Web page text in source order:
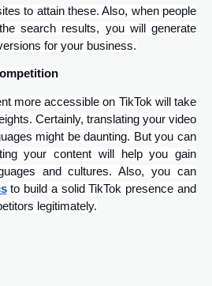
to attain these. Also, when people
search results, you will generate
for your business.
more accessible on TikTok will take
Certainly, translating your video
might be daunting. But you can
your content will help you gain
and cultures. Also, you can
to build a solid TikTok presence and
legitimately.